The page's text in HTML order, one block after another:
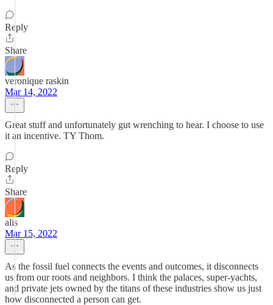
Reply
Share
veronique raskin
Mar 14, 2022
Great stuff and unfortunately gut wrenching to hear. I choose to use
it an incentive. TY Thom.
Reply
Share
alis
Mar 15, 2022
As the fossil fuel connects the events and outcomes, it disconnects
us from our roots and neighbors. I think the palaces, super-yachts,
and private jets owned by the titans of these industries show us just
how disconnected a person can get.